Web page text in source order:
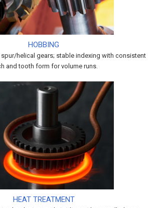
HOBBING
helical gears; stable indexing with consistent
and tooth form for volume runs.
HEAT TREATMENT